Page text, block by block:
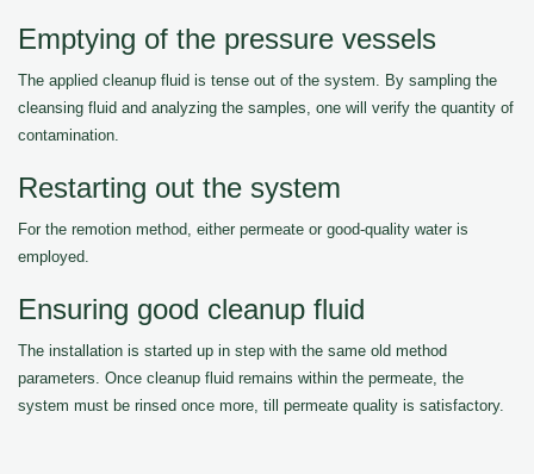
Emptying of the pressure vessels
The applied cleanup fluid is tense out of the system. By sampling the
cleansing fluid and analyzing the samples, one will verify the quantity of
contamination.
Restarting out the system
For the remotion method, either permeate or good-quality water is
employed.
Ensuring good cleanup fluid
The installation is started up in step with the same old method
parameters. Once cleanup fluid remains within the permeate, the
system must be rinsed once more, till permeate quality is satisfactory.